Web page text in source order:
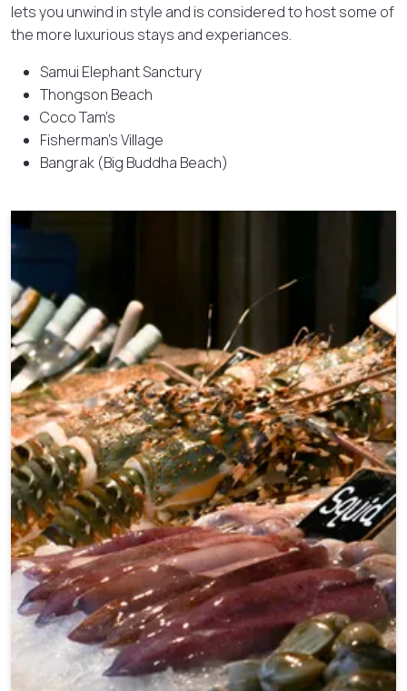
lets you unwind in style and is considered to host some of
the more luxurious stays and experiances.
Samui Elephant Sanctury
Thongson Beach
Coco Tam’s
Fisherman’s Village
Bangrak (Big Buddha Beach)